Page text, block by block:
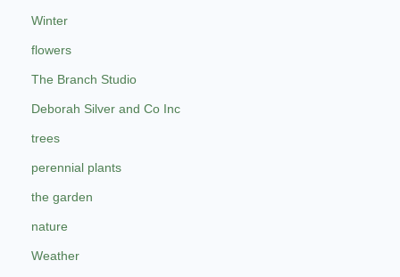
Winter
flowers
The Branch Studio
Deborah Silver and Co Inc
trees
perennial plants
the garden
nature
Weather